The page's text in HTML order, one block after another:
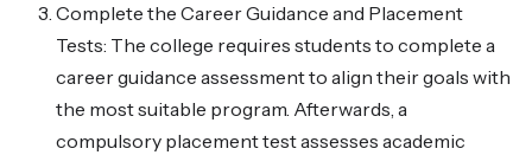
Complete the Career Guidance and Placement
Tests: The college requires students to complete a
career guidance assessment to align their goals with
the most suitable program. Afterwards, a
compulsory placement test assesses academic